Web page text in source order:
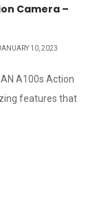
Camera –
10, 2023
A100s Action
features that